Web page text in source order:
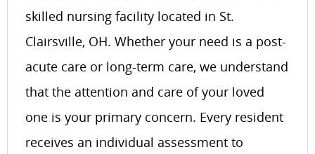
skilled nursing facility located in St.
Clairsville, OH. Whether your need is a post-
acute care or long-term care, we understand
that the attention and care of your loved
one is your primary concern. Every resident
receives an individual assessment to